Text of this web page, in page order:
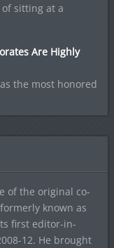
sitting at a
Are Highly
the most honored
of the original co-
known as
first editor-in-
12. He brought